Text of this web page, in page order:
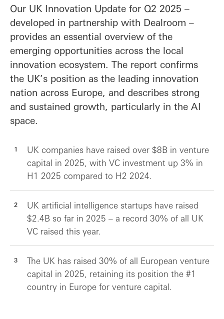
Our UK Innovation Update for Q2 2025 –
developed in partnership with Dealroom –
provides an essential overview of the
emerging opportunities across the local
innovation ecosystem. The report confirms
the UK’s position as the leading innovation
nation across Europe, and describes strong
and sustained growth, particularly in the AI
space.
UK companies have raised over $8B in venture
capital in 2025, with VC investment up 3% in
H1 2025 compared to H2 2024.
UK artificial intelligence startups have raised
$2.4B so far in 2025 – a record 30% of all UK
VC raised this year.
The UK has raised 30% of all European venture
capital in 2025, retaining its position the #1
country in Europe for venture capital.